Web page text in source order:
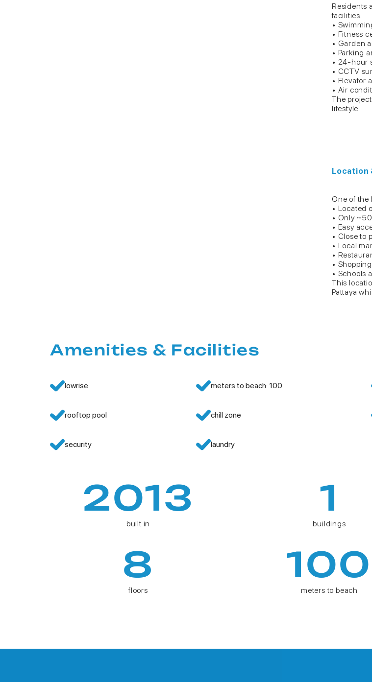
Residents
facilities:
•
• Fitness
• Garden
• Parking
• 24-hour
• CCTV
• Elevator
• Air
The
lifestyle.
Location
One of the
• Located
• Only
• Easy
• Close to
• Local
•
•
• Schools
This
Pattaya
Amenities & Facilities
lowrise meters to beach: 100
rooftop pool chill zone
security laundry
2013
built in
1
buildings
8
floors
100
meters to beach